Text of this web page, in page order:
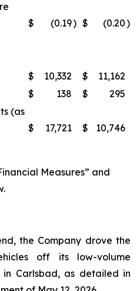
$ (0.19) $ (0.20)
$ 10,332 $
11,162
$ 138 $
295
(as
$ 17,721 $ 10,746
Measures” and
the Company drove the
off its low-volume
Carlsbad, as detailed in